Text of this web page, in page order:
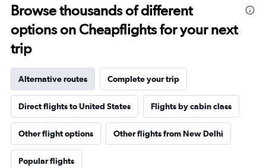
Browse thousands of different
options on Cheapflights for your next
trip
Alternative routes Complete your trip
Direct flights to United States Flights by cabin class
Other flight options Other flights from New Delhi
Popular flights